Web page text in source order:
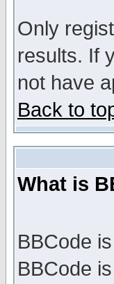
Only
results. If
not have
Back to
What is
BBCode
BBCode